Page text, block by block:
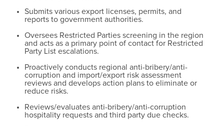
Submits various export licenses, permits, and
reports to government authorities.
Oversees Restricted Parties screening in the region
and acts as a primary point of contact for Restricted
Party List escalations.
Proactively conducts regional anti-bribery/anti-
corruption and import/export risk assessment
reviews and develops action plans to eliminate or
reduce risks.
Reviews/evaluates anti-bribery/anti-corruption
hospitality requests and third party due checks.